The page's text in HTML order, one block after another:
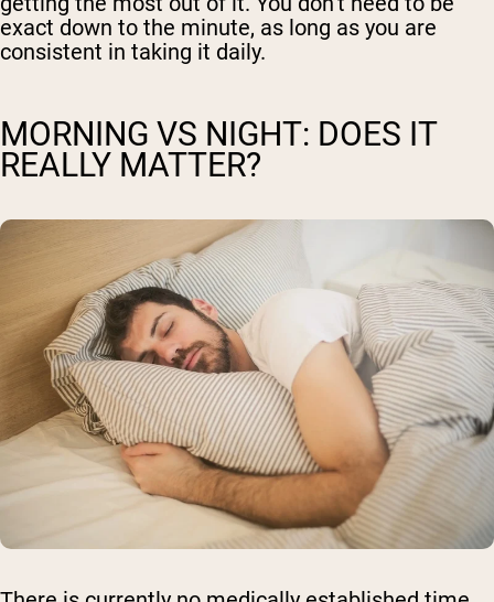
exact down to the minute, as long as you are
consistent in taking it daily.
MORNING VS NIGHT: DOES IT
REALLY MATTER?